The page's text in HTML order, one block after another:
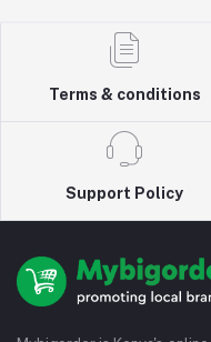
Terms & conditions
Support Policy